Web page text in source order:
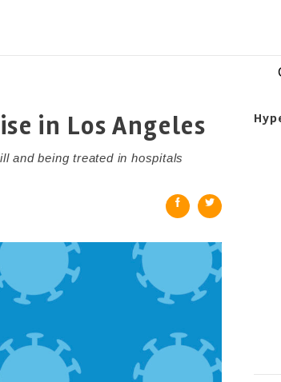
in Los Angeles
and being treated in hospitals